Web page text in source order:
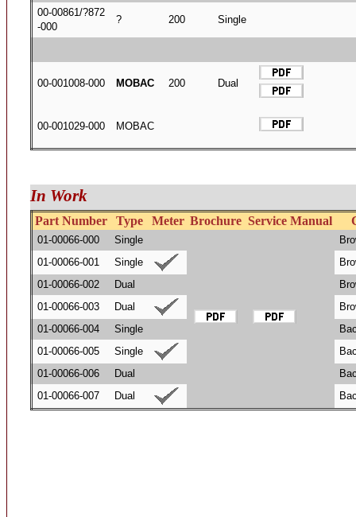
00-00861/?872
-000
? 200 Single
00-001008-000 MOBAC 200 Dual
00-001029-000 MOBAC
In Work
Part Number Type Meter Brochure Service Manual
01-00066-000 Single
01-00066-001
Single
01-00066-002
Dual
01-00066-003
Dual
01-00066-004
Single
01-00066-005
Single
01-00066-006
Dual
01-00066-007
Dual